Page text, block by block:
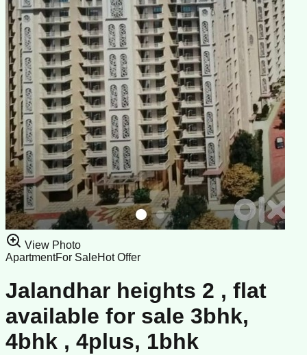
View Photo
ApartmentFor SaleHot Offer
Jalandhar heights 2 , flat
available for sale 3bhk,
4bhk , 4plus, 1bhk